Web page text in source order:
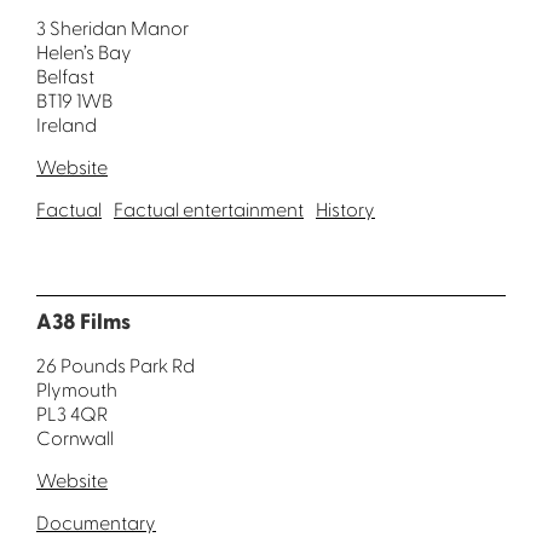
3 Sheridan Manor
Helen’s Bay
Belfast
BT19 1WB
Ireland
Website
Factual Factual entertainment History
A38 Films
26 Pounds Park Rd
Plymouth
PL3 4QR
Cornwall
Website
Documentary